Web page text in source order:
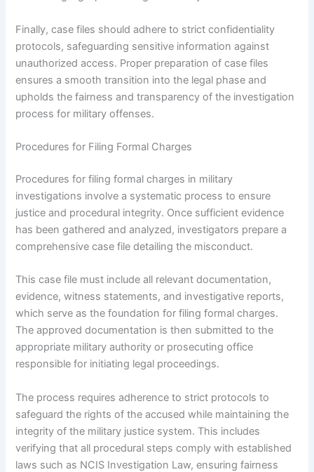
Finally, case files should adhere to strict confidentiality
protocols, safeguarding sensitive information against
unauthorized access. Proper preparation of case files
ensures a smooth transition into the legal phase and
upholds the fairness and transparency of the investigation
process for military offenses.
Procedures for Filing Formal Charges
Procedures for filing formal charges in military
investigations involve a systematic process to ensure
justice and procedural integrity. Once sufficient evidence
has been gathered and analyzed, investigators prepare a
comprehensive case file detailing the misconduct.
This case file must include all relevant documentation,
evidence, witness statements, and investigative reports,
which serve as the foundation for filing formal charges.
The approved documentation is then submitted to the
appropriate military authority or prosecuting office
responsible for initiating legal proceedings.
The process requires adherence to strict protocols to
safeguard the rights of the accused while maintaining the
integrity of the military justice system. This includes
verifying that all procedural steps comply with established
laws such as NCIS Investigation Law, ensuring fairness